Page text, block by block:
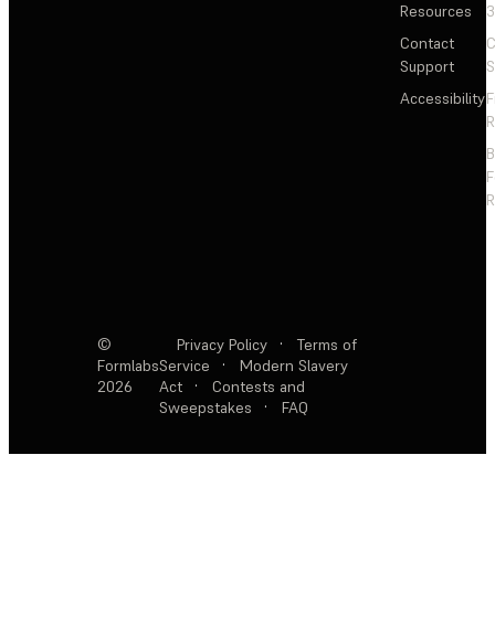
Resources
Contact
Support
Accessibility
©
Formlabs
2026
Privacy Policy ·
Terms of
Service
·
Modern Slavery
Act
·
Contests and
Sweepstakes
· FAQ